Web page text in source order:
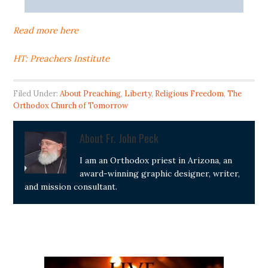
Read more here
HT: Preachers Institute
Filed Under:About Preaching, Liberty, Religious Freedom,The
Orthodox Church of Tomorrow
About Fr. John Peck
I am an Orthodox priest in Arizona, an
award-winning graphic designer, writer,
and mission consultant.